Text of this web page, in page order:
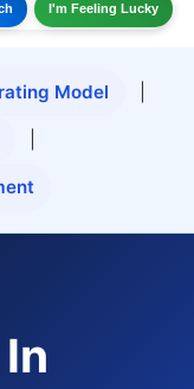
I'm Feeling Lucky
Model